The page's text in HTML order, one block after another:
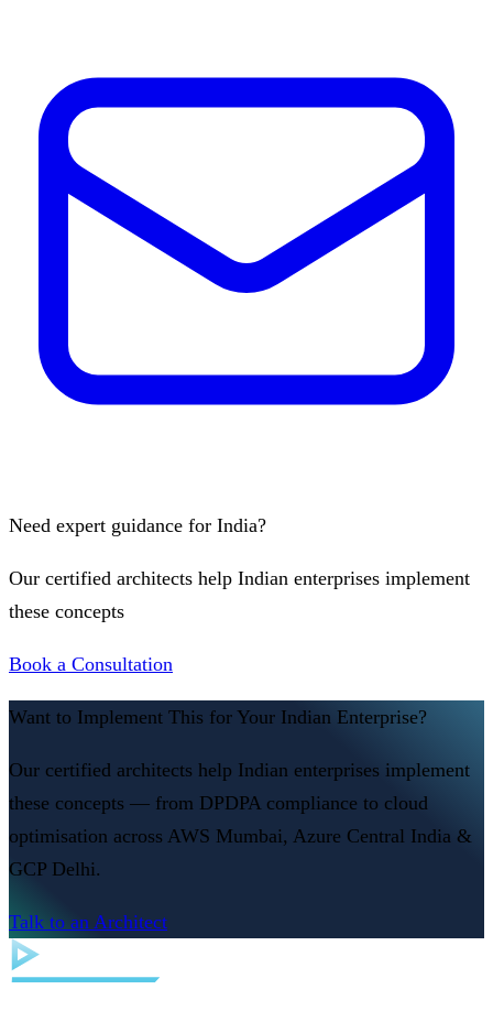
Need expert guidance for India?
Our certified architects help Indian enterprises implement
these concepts
Book a Consultation
Want to Implement This for Your Indian Enterprise?
Our certified architects help Indian enterprises implement
these concepts — from DPDPA compliance to cloud
optimisation across AWS Mumbai, Azure Central India &
GCP Delhi.
Talk to an Architect